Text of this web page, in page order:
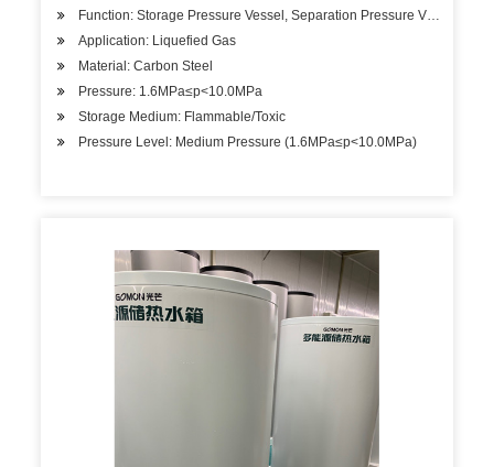
Function: Storage Pressure Vessel, Separation Pressure Vessel,
Application: Liquefied Gas
Material: Carbon Steel
Pressure: 1.6MPa≤p<10.0MPa
Storage Medium: Flammable/Toxic
Pressure Level: Medium Pressure (1.6MPa≤p<10.0MPa)